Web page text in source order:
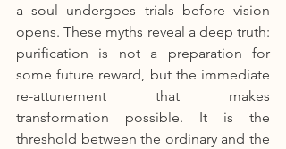
a soul undergoes trials before vision
opens. These myths reveal a deep truth:
purification is not a preparation for
some future reward, but the immediate
re-attunement that makes
transformation possible. It is the
threshold between the ordinary and the